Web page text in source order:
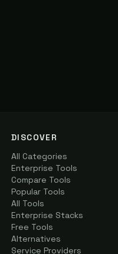
DISCOVER
All Categories
Enterprise Tools
Compare Tools
Popular Tools
All Tools
Enterprise Stacks
Free Tools
Alternatives
Service Providers